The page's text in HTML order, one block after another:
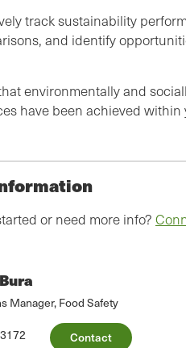
track sustainability
and identify
environmentally and
have been achieved
or need more info?
Manager, Food Safety
Contact